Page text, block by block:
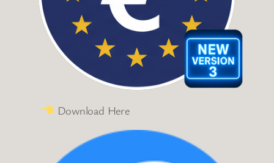
Download Here